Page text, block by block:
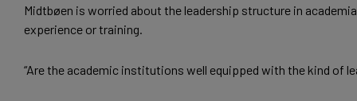
Midtbøen is worried about the leadership structure in
experience or training.
“Are the academic institutions well equipped with the kind of